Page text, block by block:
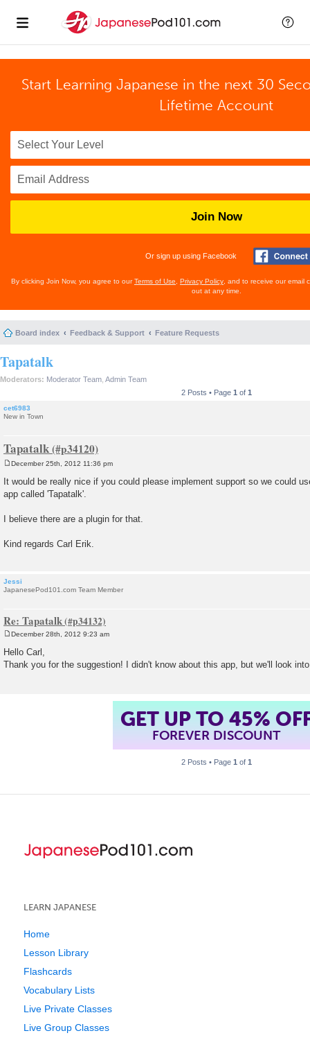
Start Learning Japanese in the next 30
Lifetime Account
Join Now
Or sign up using Facebook
By clicking Join Now, you agree to ourTerms of Use Privacy Policy , and to receive our email
out at any time.
Board index Feedback & Support Feature Requests
Tapatalk
Moderators: Moderator Team Admin Team
2 Posts • Page 1 of 1
cet6983
New in Town
Tapatalk
s
t
December 25th, 2012 11:36 pm
It would be really nice if you could please implement support so we could
app called 'Tapatalk'.
I believe there are a plugin for that.
Kind regards Carl Erik.
Jessi
JapanesePod101.com Team Member
Re: Tapatalk
o
s
t
December 28th, 2012 9:23 am
Hello Carl,
Thank you for the suggestion! I didn't know about this app, but we'll look
GET UP TO 45%
FOREVER DISCOUNT
2 Posts • Page 1 of 1
LEARN JAPANESE
Home
Lesson Library
Flashcards
Vocabulary Lists
Live Private Classes
Live Group Classes